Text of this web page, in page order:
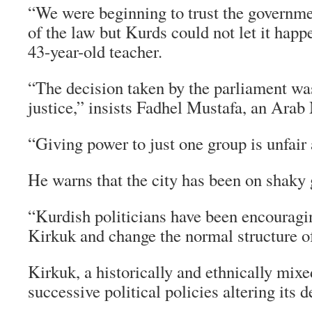
“We were beginning to trust the
of the law but Kurds could not let it
43-year-old teacher.
“The decision taken by the parliament
justice,” insists Fadhel Mustafa, an Arab
“Giving power to just one group is
He warns that the city has been on shaky
“Kurdish politicians have been
Kirkuk and change the normal structure
Kirkuk, a historically and ethnically
successive political policies altering its